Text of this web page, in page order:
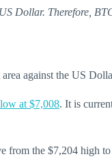
Dollar. Therefore,
against the US
at $7,008. It is
from the $7,204 high